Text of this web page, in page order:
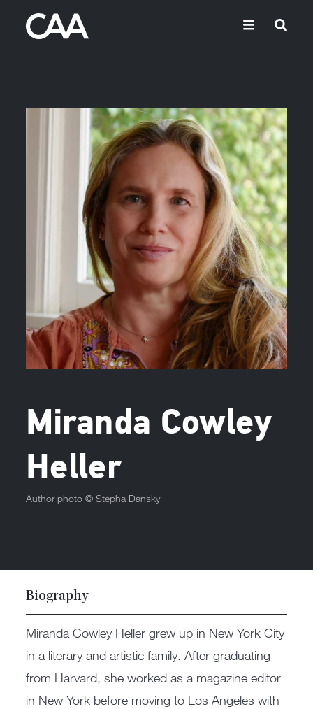
Miranda Cowley
Heller
Author photo ©Stepha Dansky
Biography
Miranda Cowley Heller grew up in New York City
in a literary and artistic family. After graduating
from Harvard, she worked as a magazine editor
in New York before moving to Los Angeles with